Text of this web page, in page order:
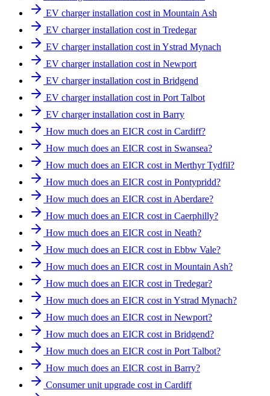
EV charger installation cost in Mountain Ash
EV charger installation cost in Tredegar
EV charger installation cost in Ystrad Mynach
EV charger installation cost in Newport
EV charger installation cost in Bridgend
EV charger installation cost in Port Talbot
EV charger installation cost in Barry
How much does an EICR cost in Cardiff?
How much does an EICR cost in Swansea?
How much does an EICR cost in Merthyr Tydfil?
How much does an EICR cost in Pontypridd?
How much does an EICR cost in Aberdare?
How much does an EICR cost in Caerphilly?
How much does an EICR cost in Neath?
How much does an EICR cost in Ebbw Vale?
How much does an EICR cost in Mountain Ash?
How much does an EICR cost in Tredegar?
How much does an EICR cost in Ystrad Mynach?
How much does an EICR cost in Newport?
How much does an EICR cost in Bridgend?
How much does an EICR cost in Port Talbot?
How much does an EICR cost in Barry?
Consumer unit upgrade cost in Cardiff